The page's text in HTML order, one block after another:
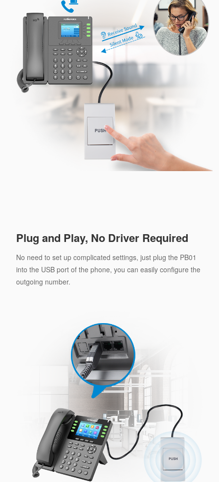
Plug and Play, No Driver Required
No need to set up complicated settings, just plug the PB01
into the USB port of the phone, you can easily configure the
outgoing number.